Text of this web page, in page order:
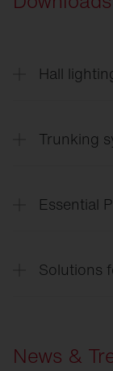
Hall
Trunking
Essential
Solutions
News &